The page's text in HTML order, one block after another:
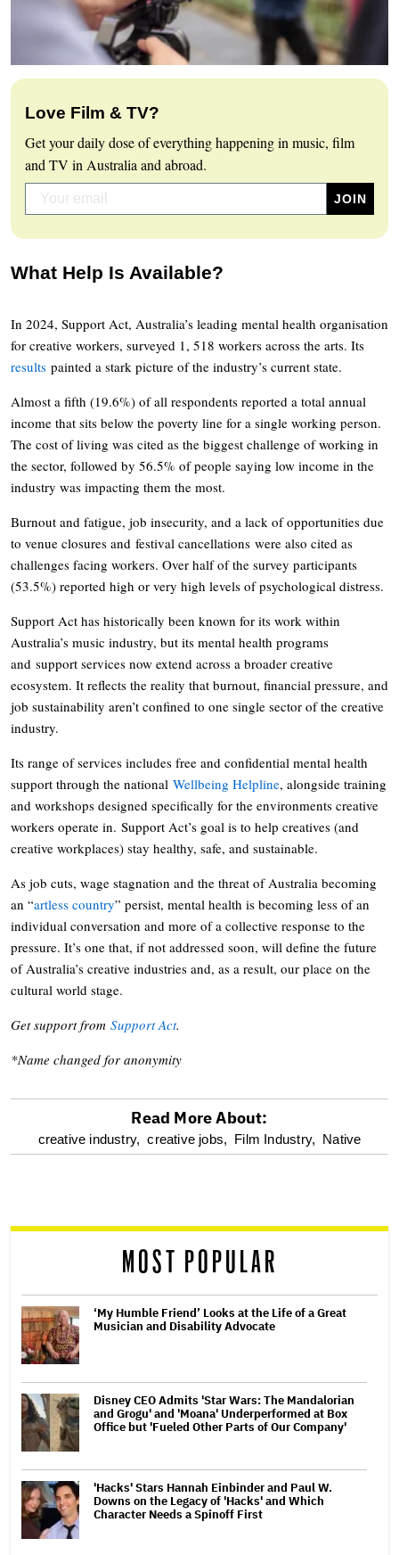
Love Film & TV?
Get your daily dose of everything happening in music, film
and TV in Australia and abroad.
What Help Is Available?
In 2024, Support Act, Australia’s leading mental health organisation
for creative workers, surveyed 1, 518 workers across the arts. Its
results painted a stark picture of the industry’s current state.
Almost a fifth (19.6%) of all respondents reported a total annual
income that sits below the poverty line for a single working person.
The cost of living was cited as the biggest challenge of working in
the sector, followed by 56.5% of people saying low income in the
industry was impacting them the most.
Burnout and fatigue, job insecurity, and a lack of opportunities due
to venue closures and festival cancellations were also cited as
challenges facing workers. Over half of the survey participants
(53.5%) reported high or very high levels of psychological distress.
Support Act has historically been known for its work within
Australia’s music industry, but its mental health programs
and support services now extend across a broader creative
ecosystem. It reflects the reality that burnout, financial pressure, and
job sustainability aren’t confined to one single sector of the creative
industry.
Its range of services includes free and confidential mental health
support through the national Wellbeing Helpline, alongside training
and workshops designed specifically for the environments creative
workers operate in. Support Act’s goal is to help creatives (and
creative workplaces) stay healthy, safe, and sustainable.
As job cuts, wage stagnation and the threat of Australia becoming
an “artless country” persist, mental health is becoming less of an
individual conversation and more of a collective response to the
pressure. It’s one that, if not addressed soon, will define the future
of Australia’s creative industries and, as a result, our place on the
cultural world stage.
Get support from Support Act.
*Name changed for anonymity
optional
reader
Read More About:
creative industry, creative jobs, Film Industry, Native
MOST POPULAR
‘My Humble Friend’ Looks at the Life of a Great
Musician and Disability Advocate
Disney CEO Admits 'Star Wars: The Mandalorian
and Grogu' and 'Moana' Underperformed at Box
Office but 'Fueled Other Parts of Our Company'
'Hacks' Stars Hannah Einbinder and Paul W.
Downs on the Legacy of 'Hacks' and Which
Character Needs a Spinoff First